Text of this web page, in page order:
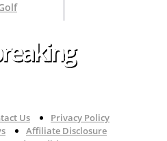
Us
Privacy Policy
Affiliate Disclosure